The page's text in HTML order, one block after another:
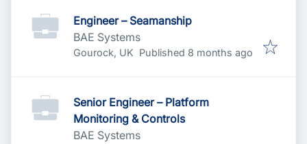
Engineer – Seamanship
BAE Systems
Gourock, UK Published
Published 8 months ago
Senior Engineer – Platform
Monitoring & Controls
BAE Systems